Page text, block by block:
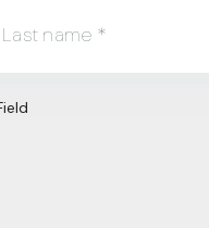
Last name *